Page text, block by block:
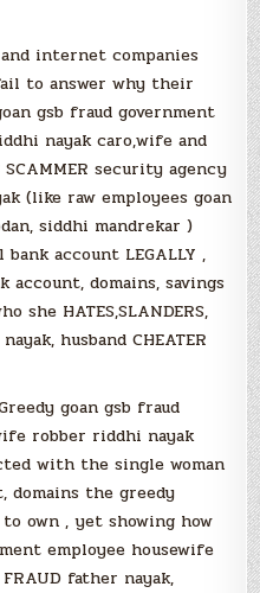
and internet companies
to answer why their
gsb fraud government
nayak caro,wife and
SCAMMER security agency
(like raw employees goan
siddhi mandrekar )
account LEGALLY ,
domains, savings
she HATES,SLANDERS,
husband CHEATER
goan gsb fraud
robber riddhi nayak
with the single woman
domains the greedy
own , yet showing how
employee housewife
father nayak,